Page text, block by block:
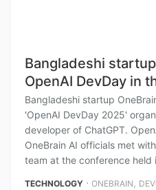
Bangladeshi
OpenAI DevDay in
Bangladeshi startup
'OpenAI DevDay 2025'
developer of ChatGPT.
OneBrain AI officials met
team at the conference held
TECHNOLOGY ⋅ ONEBRAIN ,